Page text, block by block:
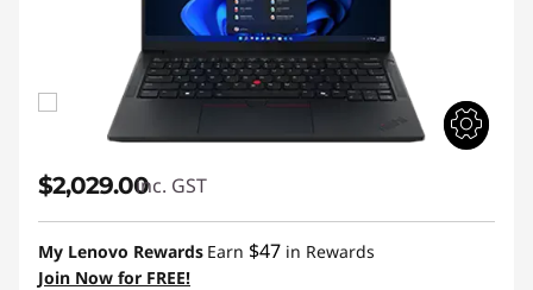
$2,029.00inc. GST
My Lenovo Rewards Earn $47 in Rewards
Join Now for FREE!